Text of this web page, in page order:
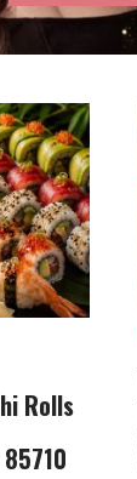
Rolls